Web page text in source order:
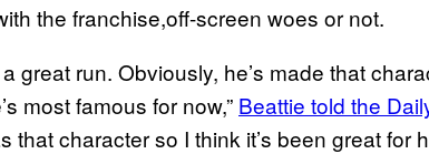
the franchise,off-screen woes or not.
a great run. Obviously, he’s made that
most famous for now,” Beattie told the
that character so I think it’s been great for